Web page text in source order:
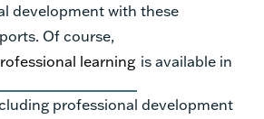
development with these
Of course,
learning is available in
professional development